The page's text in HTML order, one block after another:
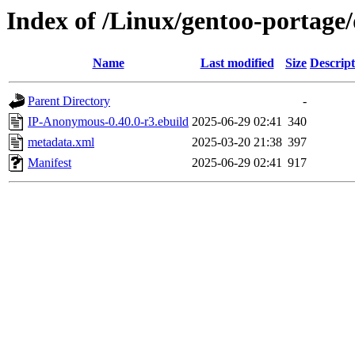
Index of /Linux/gentoo-
Name Last modified Size
Parent Directory
-
IP-Anonymous-0.40.0-r3.ebuild 2025-06-29 02:41 340
metadata.xml
2025-03-20 21:38 397
Manifest
2025-06-29 02:41 917